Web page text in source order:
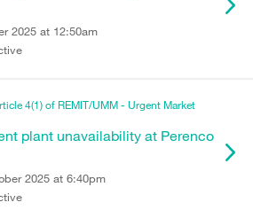
2025 at 12:50am
4(1) of REMIT/UMM - Urgent Market
plant unavailability at Perenco
2025 at 6:40pm